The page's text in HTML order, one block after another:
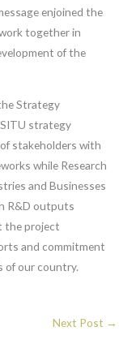
enjoined the
together in
of the
Strategy
strategy
stakeholders with
while Research
and Businesses
R&D outputs
the project
and commitment
of our country.
Next Post →